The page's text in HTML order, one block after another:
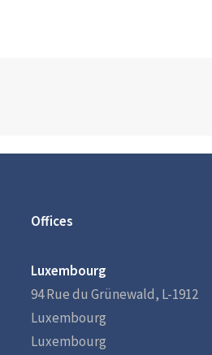
Offices
Luxembourg
94 Rue du Grünewald, L-1912
Luxembourg
Luxembourg